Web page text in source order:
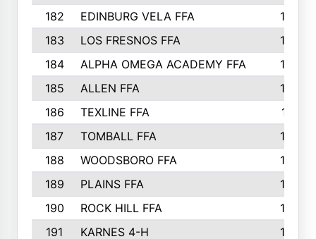
182
EDINBURG VELA FFA
180
183
LOS FRESNOS FFA
179
184
ALPHA OMEGA ACADEMY FFA
176
185
ALLEN FFA
175
186
TEXLINE FFA
171
187
TOMBALL FFA
170
188
WOODSBORO FFA
170
189
PLAINS FFA
169
190
ROCK HILL FFA
166
191
KARNES 4-H 166